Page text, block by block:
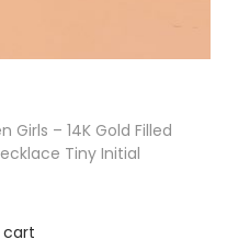
– 14K Gold Filled
Tiny Initial
cart